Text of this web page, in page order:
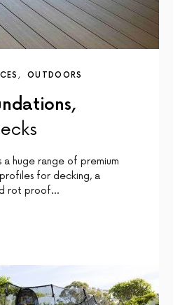
OUTDOORS
huge range of premium
for decking, a
rot proof…